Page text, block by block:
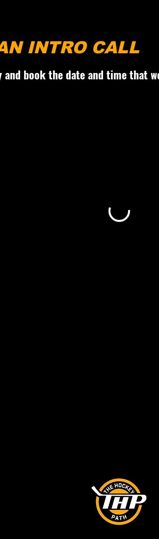
INTRO CALL
book the date and time that